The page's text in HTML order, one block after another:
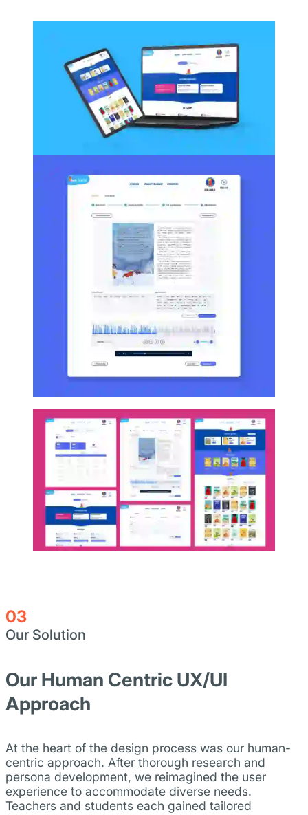
03
Our Solution
Our Human Centric UX/UI
Approach
At the heart of the design process was our human-
centric approach. After thorough research and
persona development, we reimagined the user
experience to accommodate diverse needs.
Teachers and students each gained tailored